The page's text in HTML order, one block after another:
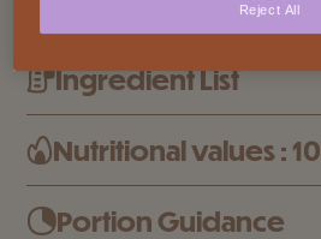
irresistible pleasure of
Ingredient List
Nutritional values :
Portion Guidance
Reject All